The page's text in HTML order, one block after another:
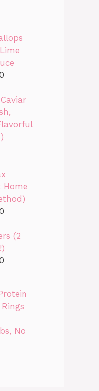
Home
(2
No